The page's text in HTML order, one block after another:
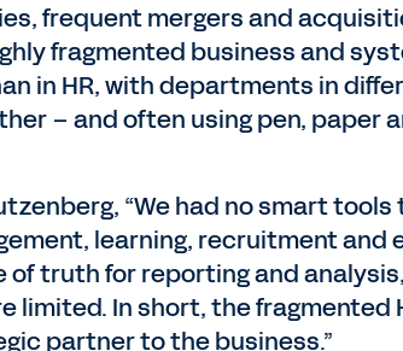
frequent mergers and
fragmented business and
in HR, with departments in
– and often using pen, paper
“We had no smart
learning, recruitment and
truth for reporting and
limited. In short, the fragmented
partner to the business.”